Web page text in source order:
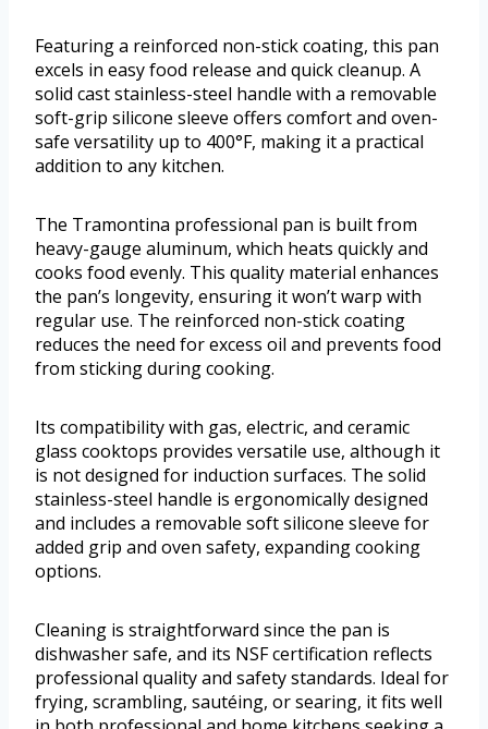
Featuring a reinforced non-stick coating, this pan
excels in easy food release and quick cleanup. A
solid cast stainless-steel handle with a removable
soft-grip silicone sleeve offers comfort and oven-
safe versatility up to 400°F, making it a practical
addition to any kitchen.
The Tramontina professional pan is built from
heavy-gauge aluminum, which heats quickly and
cooks food evenly. This quality material enhances
the pan’s longevity, ensuring it won’t warp with
regular use. The reinforced non-stick coating
reduces the need for excess oil and prevents food
from sticking during cooking.
Its compatibility with gas, electric, and ceramic
glass cooktops provides versatile use, although it
is not designed for induction surfaces. The solid
stainless-steel handle is ergonomically designed
and includes a removable soft silicone sleeve for
added grip and oven safety, expanding cooking
options.
Cleaning is straightforward since the pan is
dishwasher safe, and its NSF certification reflects
professional quality and safety standards. Ideal for
frying, scrambling, sautéing, or searing, it fits well